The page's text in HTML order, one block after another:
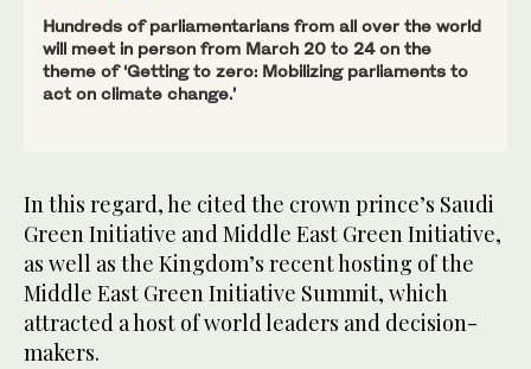
Hundreds of parliamentarians from all over the world
will meet in person from March 20 to 24 on the
theme of ‘Getting to zero: Mobilizing parliaments to
act on climate change.’
In this regard, he cited the crown prince’s Saudi
Green Initiative and Middle East Green Initiative,
as well as the Kingdom’s recent hosting of the
Middle East Green Initiative Summit, which
attracted a host of world leaders and decision-
makers.